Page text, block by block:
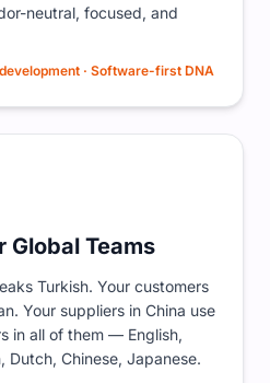
neutral, focused, and
· Software-first DNA
Global Teams
Turkish. Your customers
Your suppliers in China use
in all of them — English,
Dutch, Chinese, Japanese.